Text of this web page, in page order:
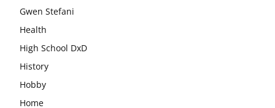
Gwen Stefani
Health
High School DxD
History
Hobby
Home